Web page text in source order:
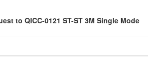
to QICC-0121 ST-ST 3M Single Mode